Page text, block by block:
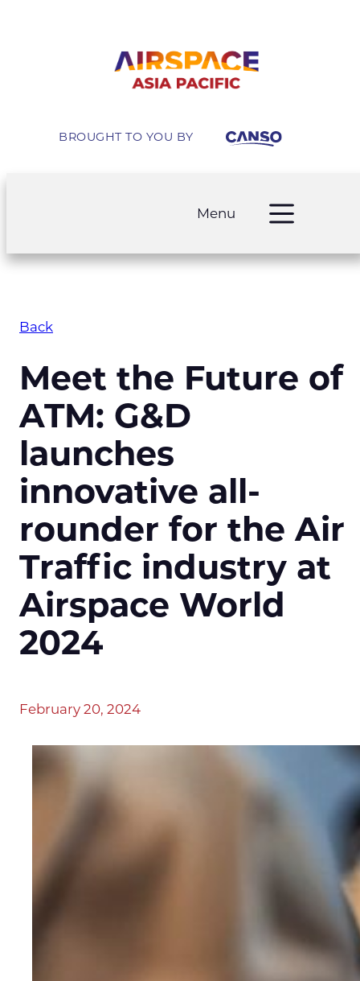
BROUGHT TO YOU BY
Menu
Back
Meet the Future of
ATM: G&D
launches
innovative all-
rounder for the Air
Traffic industry at
Airspace World
2024
February 20, 2024